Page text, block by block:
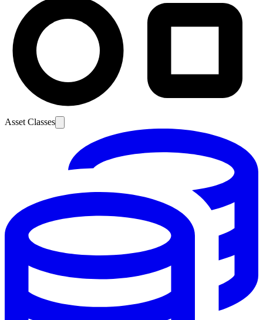
Asset Classes